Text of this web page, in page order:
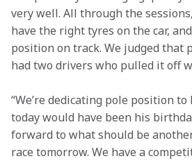
very well. All through the
have the right tyres on the car,
position on track. We judged that
had two drivers who pulled it off
“We’re dedicating pole position
today would have been his
forward to what should be
race tomorrow. We have a